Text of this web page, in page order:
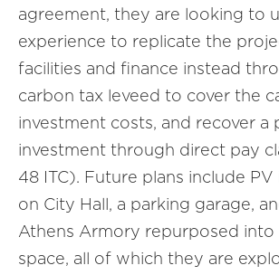
agreement, they are looking to
experience to replicate the
facilities and finance instead
carbon tax leveed to cover the
investment costs, and recover a
investment through direct pay
48 ITC). Future plans include PV
on City Hall, a parking garage,
Athens Armory repurposed
space, all of which they are